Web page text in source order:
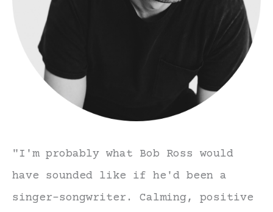
"I'm probably what Bob Ross would
have sounded like if he'd been a
singer-songwriter. Calming, positive